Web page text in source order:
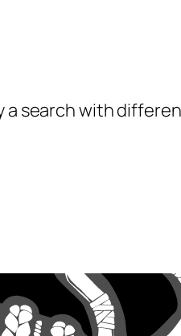
a search with